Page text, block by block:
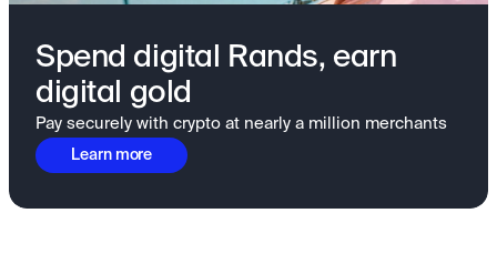
Spend digital Rands, earn
digital gold
Pay securely with crypto at nearly a million merchants
Learn more